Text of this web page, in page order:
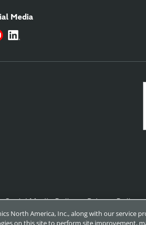
Media
Social Media Policy Privacy Policy
North America, Inc., along with our service
on this site to perform site improvement,